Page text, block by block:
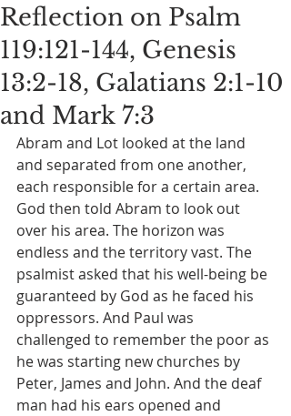
Reflection on Psalm
119:121-144, Genesis
13:2-18, Galatians 2:1-10
and Mark 7:3
Abram and Lot looked at the land
and separated from one another,
each responsible for a certain area.
God then told Abram to look out
over his area. The horizon was
endless and the territory vast. The
psalmist asked that his well-being be
guaranteed by God as he faced his
oppressors. And Paul was
challenged to remember the poor as
he was starting new churches by
Peter, James and John. And the deaf
man had his ears opened and